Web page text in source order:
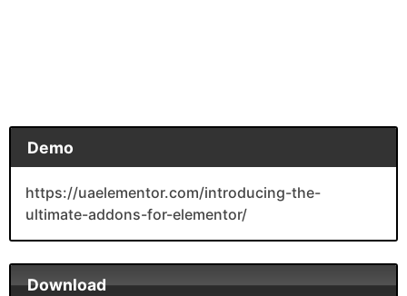
Demo
https://uaelementor.com/introducing-the-
ultimate-addons-for-elementor/
Download